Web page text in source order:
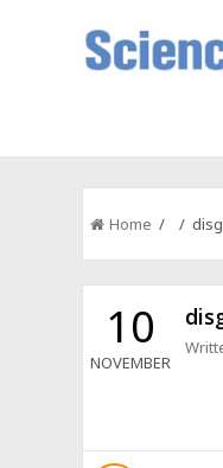
Home / /
10
NOVEMBER